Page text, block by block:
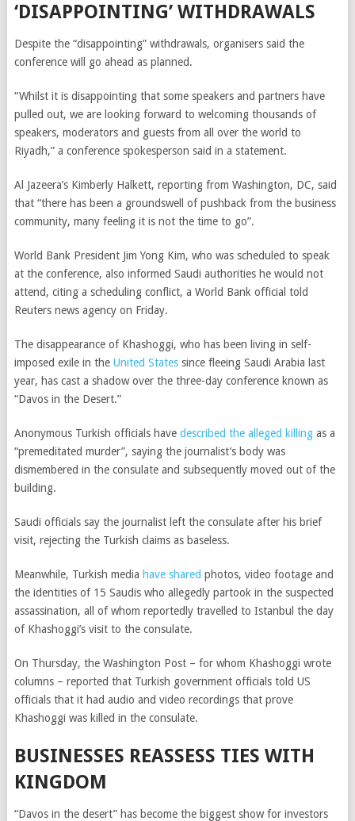
‘DISAPPOINTING’ WITHDRAWALS
Despite the “disappointing” withdrawals, organisers said the
conference will go ahead as planned.
“Whilst it is disappointing that some speakers and partners have
pulled out, we are looking forward to welcoming thousands of
speakers, moderators and guests from all over the world to
Riyadh,” a conference spokesperson said in a statement.
Al Jazeera’s Kimberly Halkett, reporting from Washington, DC, said
that “there has been a groundswell of pushback from the business
community, many feeling it is not the time to go”.
World Bank President Jim Yong Kim, who was scheduled to speak
at the conference, also informed Saudi authorities he would not
attend, citing a scheduling conflict, a World Bank official told
Reuters news agency on Friday.
The disappearance of Khashoggi, who has been living in self-
imposed exile in the United Statessince fleeing Saudi Arabia last
year, has cast a shadow over the three-day conference known as
“Davos in the Desert.”
Anonymous Turkish officials have described the alleged killingas a
“premeditated murder”, saying the journalist’s body was
dismembered in the consulate and subsequently moved out of the
building.
Saudi officials say the journalist left the consulate after his brief
visit, rejecting the Turkish claims as baseless.
Meanwhile, Turkish media have shared photos, video footage and
the identities of 15 Saudis who allegedly partook in the suspected
assassination, all of whom reportedly travelled to Istanbul the day
of Khashoggi’s visit to the consulate.
On Thursday, the Washington Post – for whom Khashoggi wrote
columns – reported that Turkish government officials told US
officials that it had audio and video recordings that prove
Khashoggi was killed in the consulate.
BUSINESSES REASSESS TIES WITH
KINGDOM
“Davos in the desert” has become the biggest show for investors